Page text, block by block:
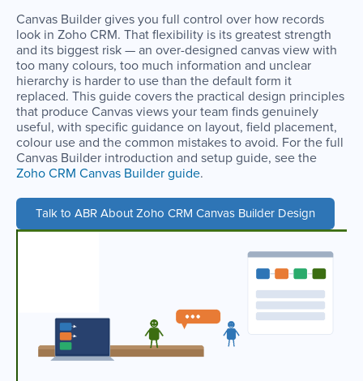
Canvas Builder gives you full control over how records
look in Zoho CRM. That flexibility is its greatest strength
and its biggest risk — an over-designed canvas view with
too many colours, too much information and unclear
hierarchy is harder to use than the default form it
replaced. This guide covers the practical design principles
that produce Canvas views your team finds genuinely
useful, with specific guidance on layout, field placement,
colour use and the common mistakes to avoid. For the full
Canvas Builder introduction and setup guide, see the
Zoho CRM Canvas Builder guide.
Talk to ABR About Zoho CRM Canvas Builder Design